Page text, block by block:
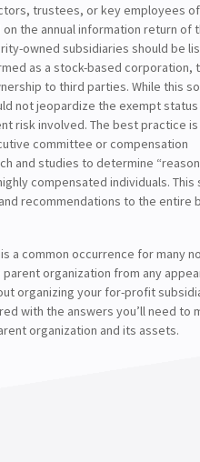
trustees, or key employees
the annual information return of
owned subsidiaries should be
as a stock-based corporation,
to third parties. While this
not jeopardize the exempt
risk involved. The best practice
committee or compensation
and studies to determine
compensated individuals. This
recommendations to the entire
a common occurrence for many
organization from any
organizing your for-profit
with the answers you’ll need to
organization and its assets.